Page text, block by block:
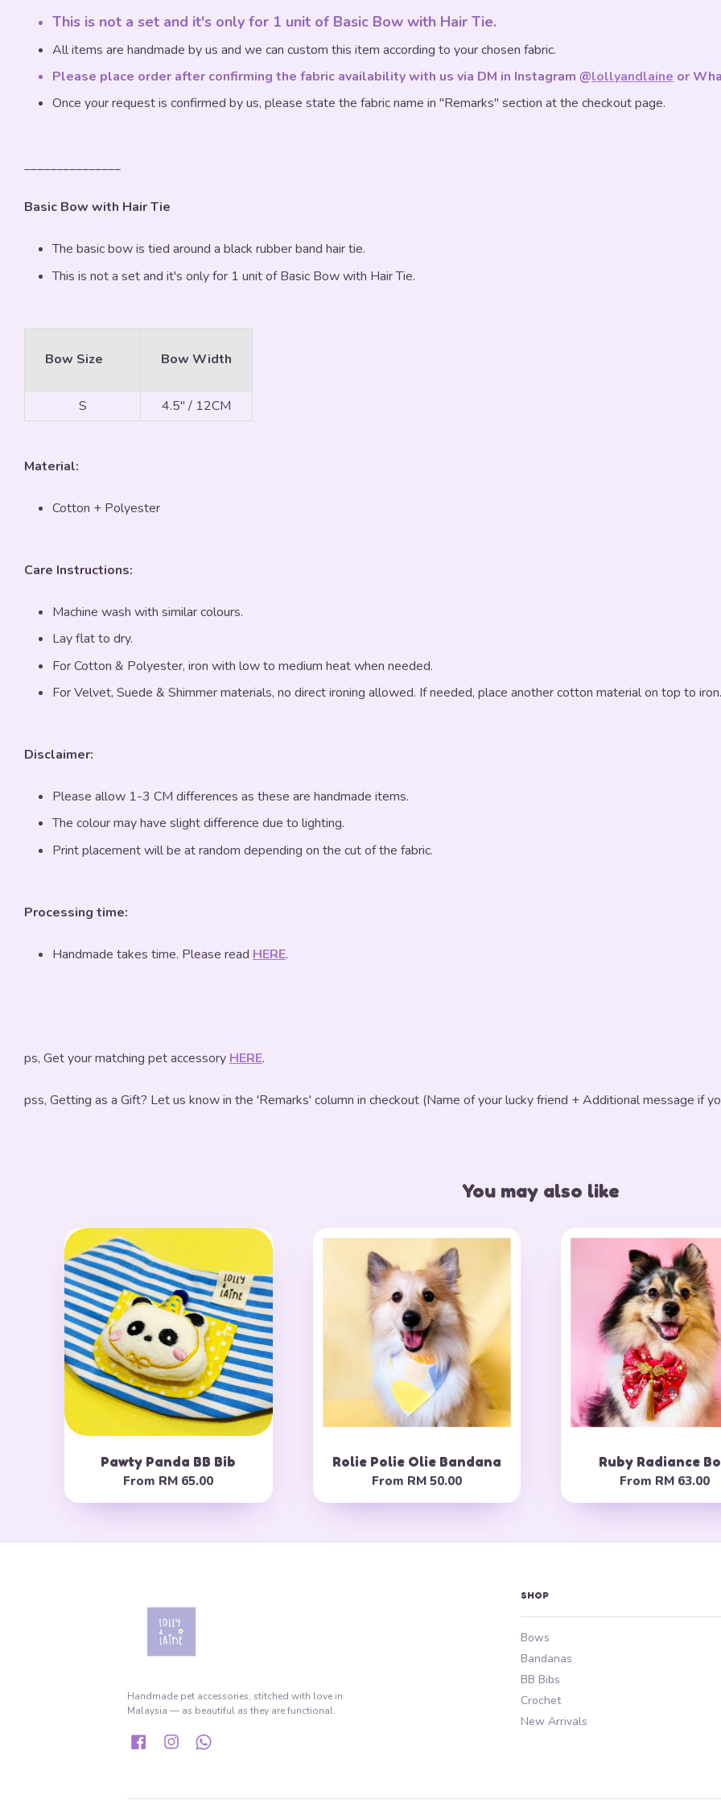
This is not a set and it's only for 1 unit of Basic Bow with Hair Tie.
All items are handmade by us and we can custom this item according to your chosen fabric.
Please place order after confirming the fabric availability with us via DM in Instagram @lollyandlaine or
Once your request is confirmed by us, please state the fabric name in "Remarks" section at the checkout page.
_______________
Basic Bow with Hair Tie
The basic bow is tied around a black rubber band hair tie.
This is not a set and it's only for 1 unit of Basic Bow with Hair Tie.
Bow Size Bow Width
S 4.5" / 12CM
Material:
Cotton + Polyester
Care Instructions:
Machine wash with similar colours.
Lay flat to dry.
For Cotton & Polyester, iron with low to medium heat when needed.
For Velvet, Suede & Shimmer materials, no direct ironing allowed. If needed, place another cotton material on top to
Disclaimer:
Please allow 1-3 CM differences as these are handmade items.
The colour may have slight difference due to lighting.
Print placement will be at random depending on the cut of the fabric.
Processing time:
Handmade takes time. Please read HERE.
ps, Get your matching pet accessory HERE.
pss, Getting as a Gift? Let us know in the 'Remarks' column in checkout (Name of your lucky friend + Additional message if
You may also like
Pawty Panda BB Bib
From RM 65.00
Rolie Polie Olie Bandana
From RM 50.00
Ruby Radiance
From RM 63.00
Handmade pet accessories, stitched with love in
Malaysia — as beautiful as they are functional.
FacebookInstagram
SHOP
Bows
Bandanas
BB Bibs
Crochet
New Arrivals